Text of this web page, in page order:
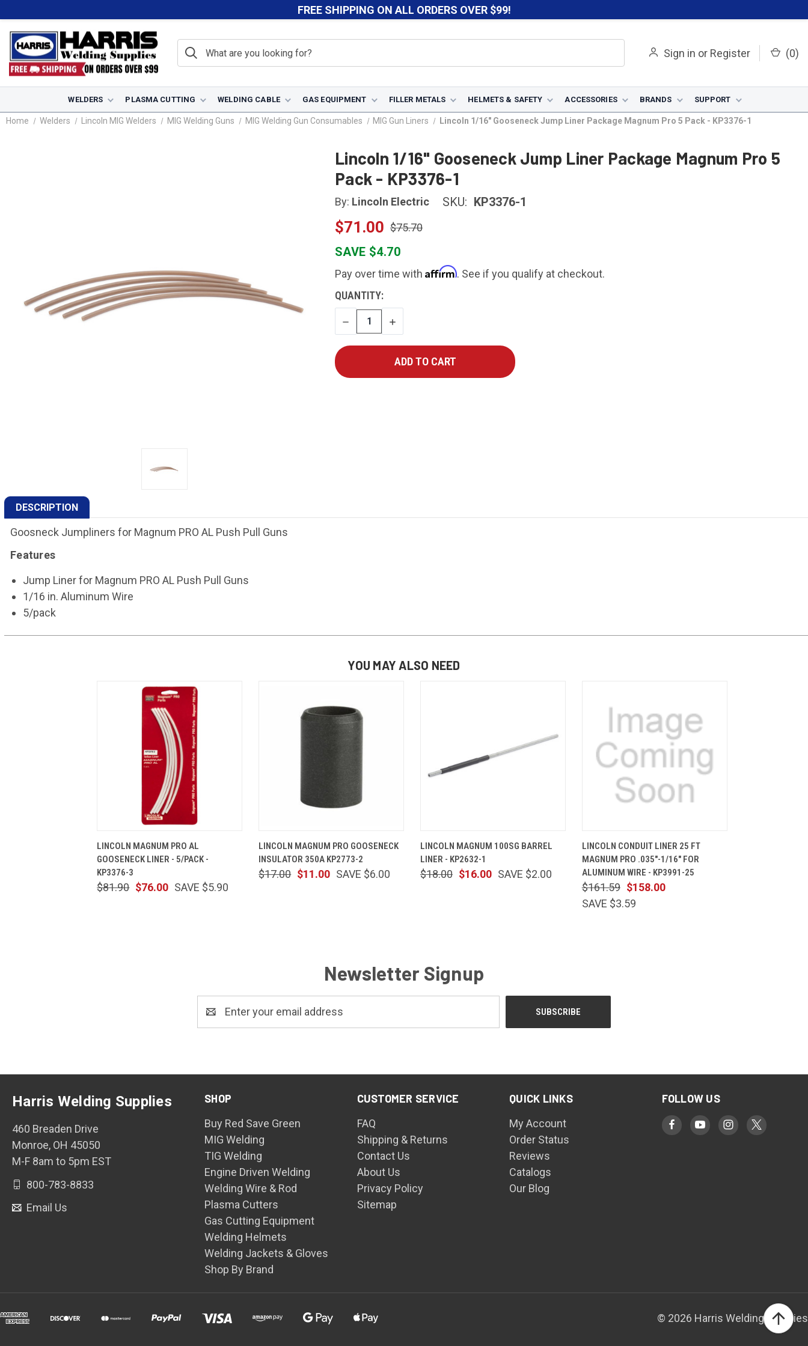
FREE SHIPPING ON ALL ORDERS OVER $99!
Sign in or Register (0)
WELDERS PLASMA CUTTING WELDING CABLE GAS EQUIPMENT FILLER METALS HELMETS & SAFETY ACCESSORIES BRANDS SUPPORT
Home Welders Lincoln MIG Welders MIG Welding Guns MIG Welding Gun Consumables MIG Gun Liners Lincoln 1/16" Gooseneck Jump Liner Package Magnum Pro 5 Pack - KP3376-1
Lincoln 1/16" Gooseneck Jump Liner Package Magnum Pro 5
Pack - KP3376-1
By: Lincoln Electric SKU: KP3376-1
$71.00 $75.70
SAVE $4.70
Pay over time with Affirm. See if you qualify at checkout.
CURRENT
STOCK:
QUANTITY:
DECREASE
QUANTITY
INCREASE
QUANTITY
DESCRIPTION
Goosneck Jumpliners for Magnum PRO AL Push Pull Guns
Features
Jump Liner for Magnum PRO AL Push Pull Guns
1/16 in. Aluminum Wire
5/pack
YOU MAY ALSO NEED
LINCOLN MAGNUM PRO AL
GOOSENECK LINER - 5/PACK -
KP3376-3
$76.00
$81.90 SAVE $5.90
LINCOLN MAGNUM PRO GOOSENECK
INSULATOR 350A KP2773-2
$11.00
$17.00 SAVE $6.00
LINCOLN MAGNUM 100SG BARREL
LINER - KP2632-1
$16.00
$18.00 SAVE $2.00
LINCOLN CONDUIT LINER 25 FT
MAGNUM PRO .035"-1/16" FOR
ALUMINUM WIRE - KP3991-25
$158.00
$161.59
SAVE $3.59
Newsletter Signup
Address
SHOP
Buy Red Save Green
MIG Welding
TIG Welding
Engine Driven Welding
Welding Wire & Rod
Plasma Cutters
Gas Cutting Equipment
Welding Helmets
Welding Jackets & Gloves
Shop By Brand
CUSTOMER SERVICE
FAQ
Shipping & Returns
Contact Us
About Us
Privacy Policy
Sitemap
QUICK LINKS
My Account
Order Status
Reviews
Catalogs
Our Blog
FOLLOW US
Harris Welding Supplies
460 Breaden Drive
Monroe, OH 45050
M-F 8am to 5pm EST
800-783-8833
Email Us
© 2026 Harris Welding Supplies